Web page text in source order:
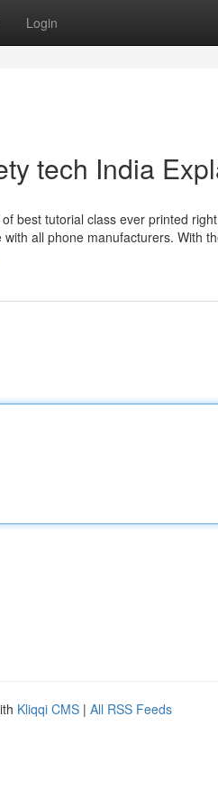
Login
tech India
best tutorial class ever printed
all phone manufacturers. With
Kliqqi CMS | All RSS Feeds